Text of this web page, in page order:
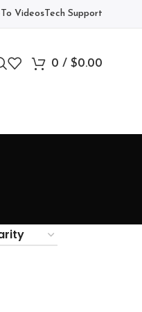
VideosTech Support
0 / $0.00